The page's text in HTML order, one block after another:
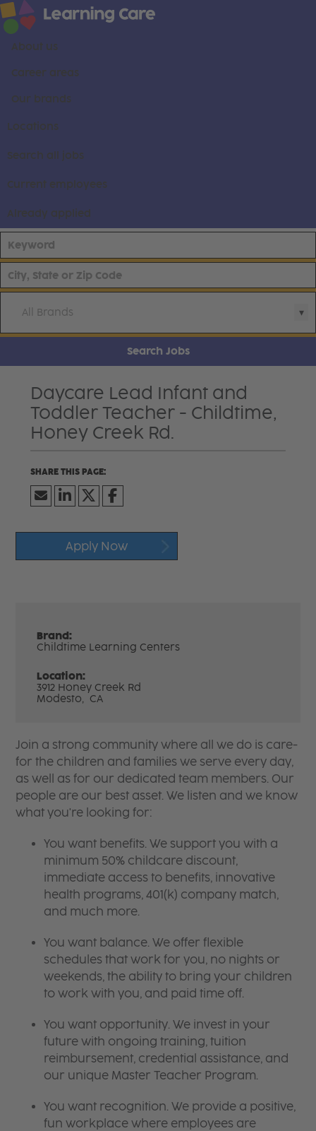
About us
Career areas
Our brands
Locations
Search all jobs
Current employees
Already applied
All Brands
Search Jobs
Daycare Lead Infant and
Toddler Teacher - Childtime,
Honey Creek Rd.
Apply Now
Brand:
Childtime Learning Centers
Location:
3912 Honey Creek Rd
Modesto, CA
Join a strong community where all we do is care-
for the children and families we serve every day,
as well as for our dedicated team members. Our
people are our best asset. We listen and we know
what you're looking for:
You want benefits. We support you with a
minimum 50% childcare discount,
immediate access to benefits, innovative
health programs, 401(k) company match,
and much more.
You want balance. We offer flexible
schedules that work for you, no nights or
weekends, the ability to bring your children
to work with you, and paid time off.
You want opportunity. We invest in your
future with ongoing training, tuition
reimbursement, credential assistance, and
our unique Master Teacher Program.
You want recognition. We provide a positive,
fun workplace where employees are